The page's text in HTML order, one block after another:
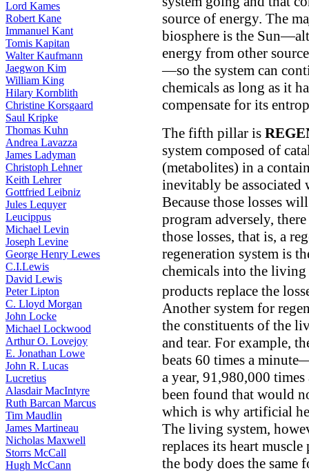
Lord Kames
Robert Kane
Immanuel Kant
Tomis Kapitan
Walter Kaufmann
Jaegwon Kim
William King
Hilary Kornblith
Christine Korsgaard
Saul Kripke
Thomas Kuhn
Andrea Lavazza
James Ladyman
Christoph Lehner
Keith Lehrer
Gottfried Leibniz
Jules Lequyer
Leucippus
Michael Levin
Joseph Levine
George Henry Lewes
C.I.Lewis
David Lewis
Peter Lipton
C. Lloyd Morgan
John Locke
Michael Lockwood
Arthur O. Lovejoy
E. Jonathan Lowe
John R. Lucas
Lucretius
Alasdair MacIntyre
Ruth Barcan Marcus
Tim Maudlin
James Martineau
Nicholas Maxwell
Storrs McCall
Hugh McCann
source of energy. The
biosphere is the
energy from other
—so the system can
chemicals as long as it
compensate for its
The fifth pillar is
system composed of
(metabolites) in a
inevitably be associated
Because those losses
program adversely,
those losses, that is, a
regeneration system is
chemicals into the
products replace the
Another system for
the constituents of the
and tear. For example,
beats 60 times a
a year, 91,980,000
been found that would
which is why artificial
The living system,
replaces its heart
the body does the